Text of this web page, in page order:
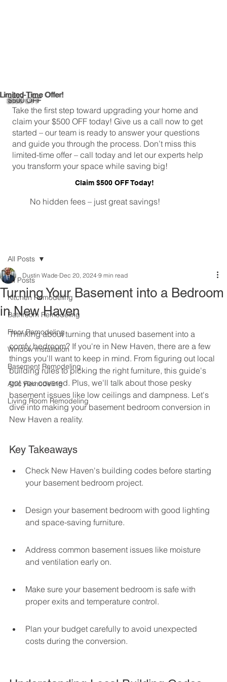
Limited-Time Offer!
$500 OFF
Take the first step toward upgrading your home and
claim your $500 OFF today! Give us a call now to get
started – our team is ready to answer your questions
and guide you through the process. Don’t miss this
limited-time offer – call today and let our experts help
you transform your space while saving big!
Claim $500 OFF Today!
No hidden fees – just great savings!
All Posts
Kitchen Remodeling
Bathroom Remodeling
Floor Remodeling
Window Installation
Basement Remodeling
Attic Remodeling
Living Room Remodeling
All Posts
Turning Your Basement into a Bedroom
in New Haven
Dustin Wade Dec 20, 2024 9 min read
Thinking about turning that unused basement into a
comfy bedroom? If you're in New Haven, there are a few
things you'll want to keep in mind. From figuring out local
building rules to picking the right furniture, this guide's
got you covered. Plus, we'll talk about those pesky
basement issues like low ceilings and dampness. Let's
dive into making your basement bedroom conversion in
New Haven a reality.
Key Takeaways
Check New Haven's building codes before starting
your basement bedroom project.
Design your basement bedroom with good lighting
and space-saving furniture.
Address common basement issues like moisture
and ventilation early on.
Make sure your basement bedroom is safe with
proper exits and temperature control.
Plan your budget carefully to avoid unexpected
costs during the conversion.